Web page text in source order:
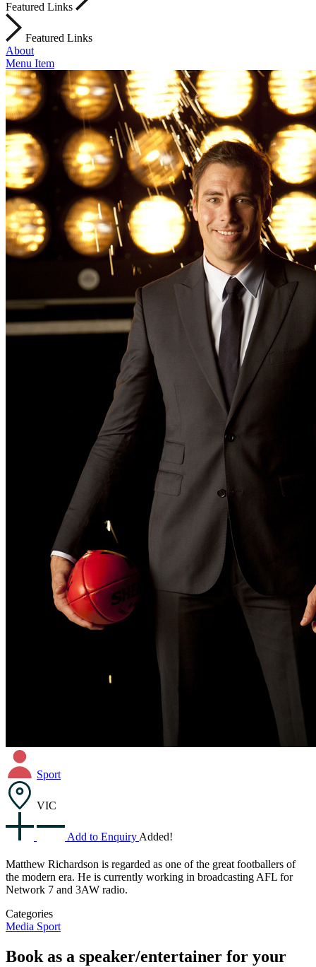
Featured Links
Featured Links
About
Menu Item
Sport
VIC
Add to Enquiry Added!
Matthew Richardson is regarded as one of the great footballers of
the modern era. He is currently working in broadcasting AFL for
Network 7 and 3AW radio.
Categories
Media Sport
Book as a speaker/entertainer for your